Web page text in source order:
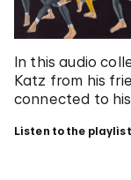
In this audio
Katz from his
connected to
Listen to the playlist